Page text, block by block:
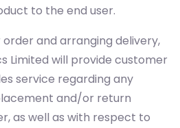
to the end user.
and arranging delivery,
Limited will provide customer
service regarding any
and/or return
as well as with respect to